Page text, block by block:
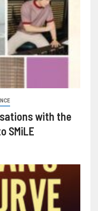
with the
SMiLE